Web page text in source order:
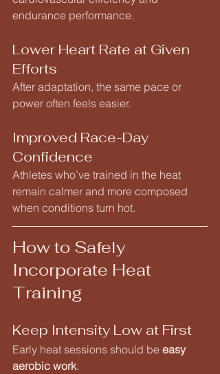
endurance performance.
Lower Heart Rate at Given
Efforts
After adaptation, the same pace or
power often feels easier.
Improved Race-Day
Confidence
Athletes who’ve trained in the heat
remain calmer and more composed
when conditions turn hot.
How to Safely
Incorporate Heat
Training
Keep Intensity Low at First
Early heat sessions should be easy
aerobic work.